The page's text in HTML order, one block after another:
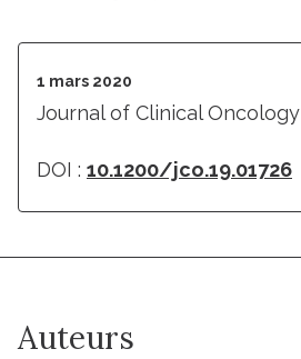
1 mars 2020
Journal of Clinical Oncology
DOI : 10.1200/jco.19.01726
Auteurs